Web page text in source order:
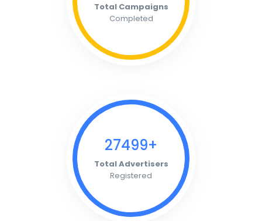
Total Campaigns
Completed
27499+
Total Advertisers
Registered